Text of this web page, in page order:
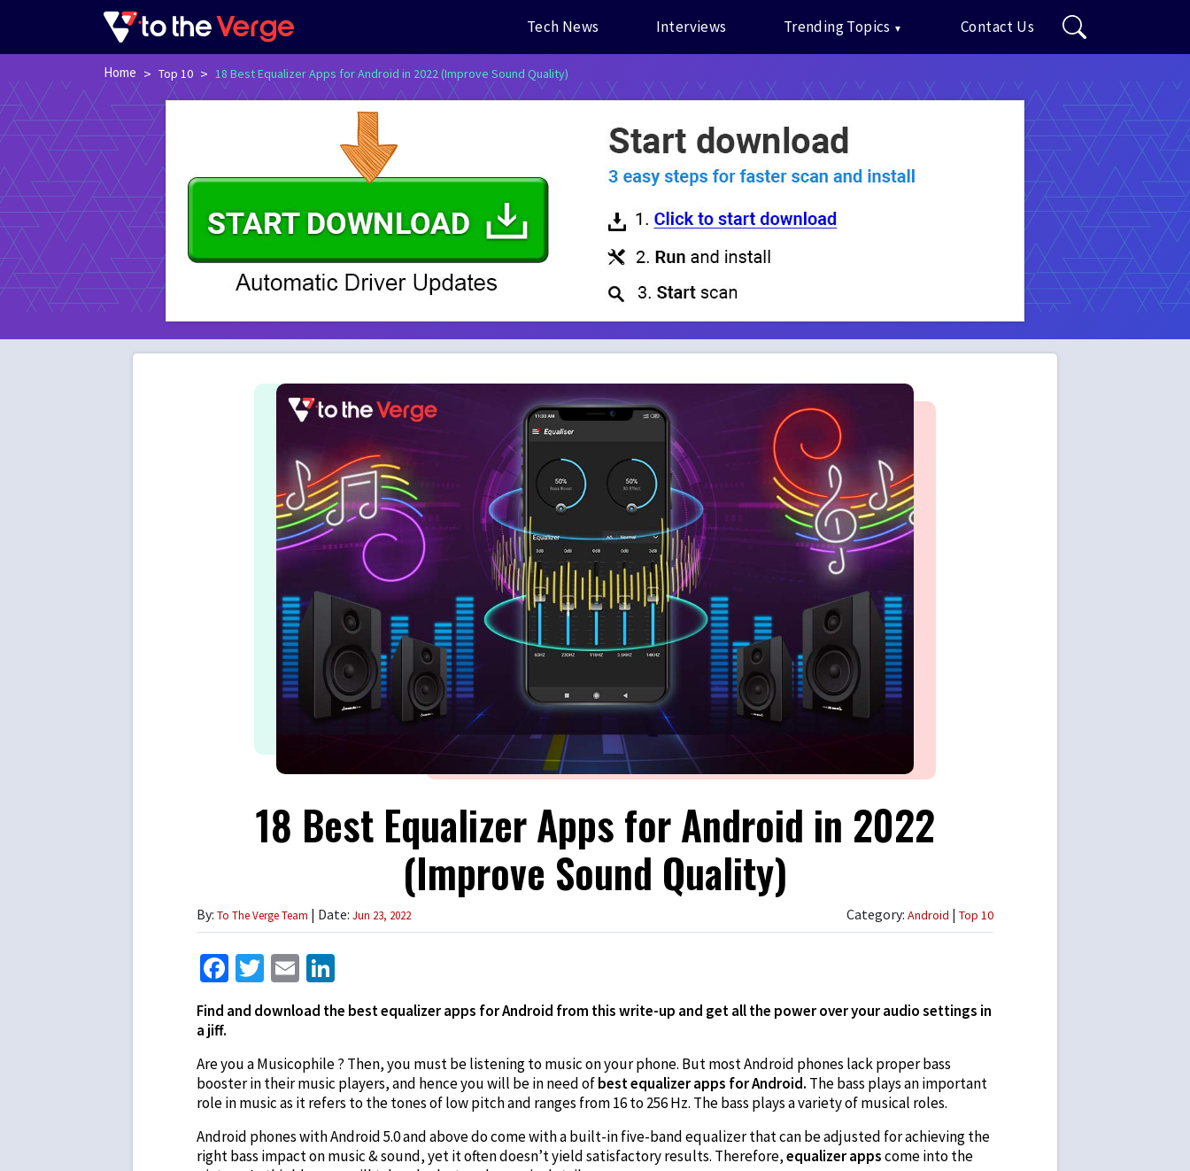
Tech News Interviews Trending Topics Contact Us
Home > Top 10 > 18 Best Equalizer Apps for Android in 2022 (Improve Sound Quality)
18 Best Equalizer Apps for Android in 2022
(Improve Sound Quality)
By: To The Verge Team | Date: Jun 23, 2022 Category: Android | Top 10
Facebook
Twitter
Email
Find and download the best equalizer apps for Android from this write-up and get all the power over your audio settings in
a jiff.
Are you a Musicophile ? Then, you must be listening to music on your phone. But most Android phones lack proper bass
booster in their music players, and hence you will be in need ofbest equalizer apps for Android. The bass plays an important
role in music as it refers to the tones of low pitch and ranges from 16 to 256 Hz. The bass plays a variety of musical roles.
Android phones with Android 5.0 and above do come with a built-in five-band equalizer that can be adjusted for achieving the
right bass impact on music & sound, yet it often doesn’t yield satisfactory results. Therefore,equalizer appscome into the